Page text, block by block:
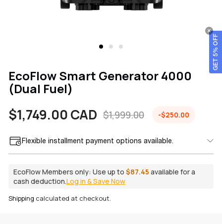
EcoFlow Smart Generator 4000
(Dual Fuel)
Sale
$1,749.00 CAD
Regular
$1,999.00 -$250.00
Flexible installment payment options available.
EcoFlow Members only: Use up to $87.45 available for a
cash deduction.Log in & Save Now
Shipping calculated at checkout.
GET 5% OFF